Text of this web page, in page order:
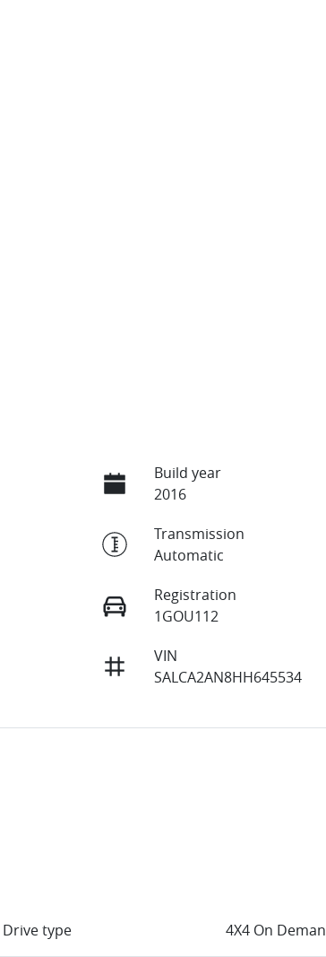
Build year
2016
Transmission
Automatic
Registration
1GOU112
VIN
SALCA2AN8HH645534
Drive type 4X4 On